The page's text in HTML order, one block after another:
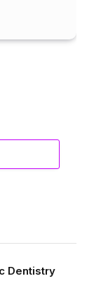
Dentistry